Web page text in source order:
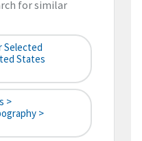
for similar
Selected
States
>
>